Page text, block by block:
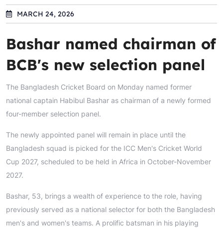
MARCH 24, 2026
Bashar named chairman of
BCB's new selection panel
The Bangladesh Cricket Board on Monday named former
national captain Habibul Bashar as chairman of a newly formed
four-member selection panel.
The newly appointed panel will remain in place until the
Bangladesh squad is picked for the ICC Men's Cricket World
Cup 2027, scheduled to be held in Africa in October-November
2027.
Bashar, 53, brings a wealth of experience to the role, having
previously served as a national selector for both the Bangladesh
men's and women's teams. A prolific batsman in his playing